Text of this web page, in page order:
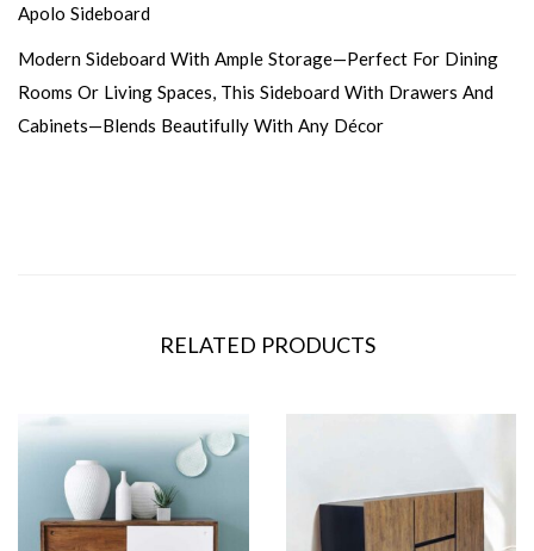
Apolo Sideboard
Modern Sideboard With Ample Storage—Perfect For Dining
Rooms Or Living Spaces, This Sideboard With Drawers And
Cabinets—Blends Beautifully With Any Décor
RELATED PRODUCTS